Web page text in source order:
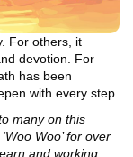
For others, it
devotion. For
has been
with every step.
many on this
Woo’ for over
and working